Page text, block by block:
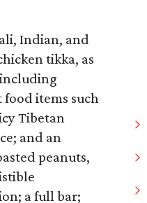
Indian, and
tikka, as
items such
Tibetan
and an
peanuts,
a full bar;